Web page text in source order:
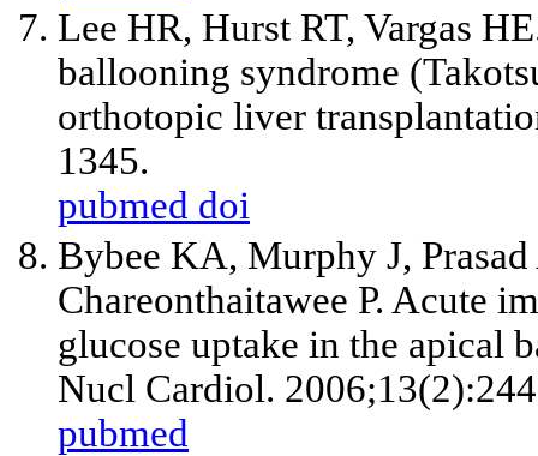
Lee HR, Hurst RT, Vargas
ballooning syndrome
orthotopic liver
1345.
pubmed doi
Bybee KA, Murphy J,
Chareonthaitawee P. Acute
glucose uptake in the apical
Nucl Cardiol.
pubmed